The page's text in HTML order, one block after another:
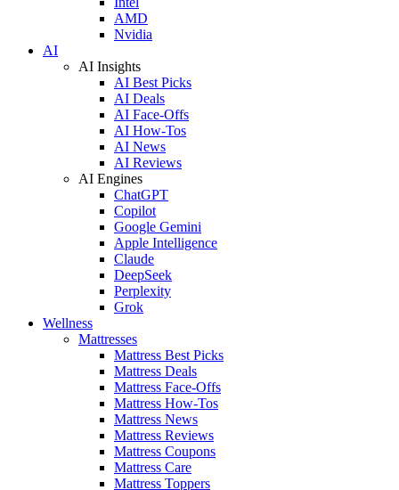
AMD
Nvidia
AI
AI Insights
AI Best Picks
AI Deals
AI Face-Offs
AI How-Tos
AI News
AI Reviews
AI Engines
ChatGPT
Copilot
Google Gemini
Apple Intelligence
Claude
DeepSeek
Perplexity
Grok
Wellness
Mattresses
Mattress Best Picks
Mattress Deals
Mattress Face-Offs
Mattress How-Tos
Mattress News
Mattress Reviews
Mattress Coupons
Mattress Care
Mattress Toppers